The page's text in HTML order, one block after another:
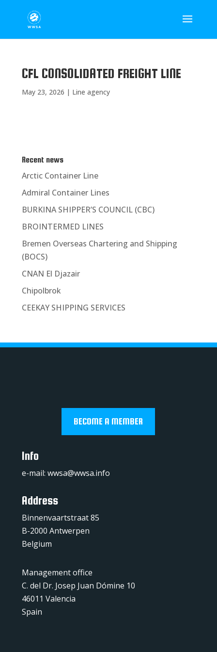
CFL CONSOLIDATED FREIGHT LINE
May 23, 2026 | Line agency
Recent news
Arctic Container Line
Admiral Container Lines
BURKINA SHIPPER’S COUNCIL (CBC)
BROINTERMED LINES
Bremen Overseas Chartering and Shipping
(BOCS)
CNAN El Djazair
Chipolbrok
CEEKAY SHIPPING SERVICES
BECOME A MEMBER
Info
e-mail: wwsa@wwsa.info
Address
Binnenvaartstraat 85
B-2000 Antwerpen
Belgium
Management office
C. del Dr. Josep Juan Dómine 10
46011 Valencia
Spain